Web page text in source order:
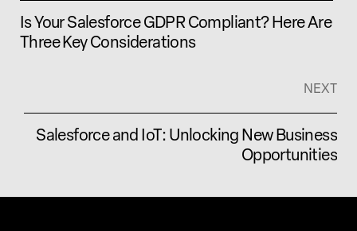
Is Your Salesforce GDPR Compliant? Here Are
Three Key Considerations
NEXT
Salesforce and IoT: Unlocking New Business
Opportunities